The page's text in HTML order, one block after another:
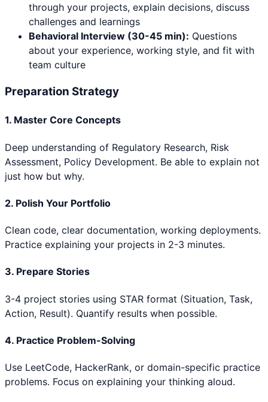
through your projects, explain decisions, discuss
challenges and learnings
Behavioral Interview (30-45 min): Questions
about your experience, working style, and fit with
team culture
Preparation Strategy
1. Master Core Concepts
Deep understanding of Regulatory Research, Risk
Assessment, Policy Development. Be able to explain not
just how but why.
2. Polish Your Portfolio
Clean code, clear documentation, working deployments.
Practice explaining your projects in 2-3 minutes.
3. Prepare Stories
3-4 project stories using STAR format (Situation, Task,
Action, Result). Quantify results when possible.
4. Practice Problem-Solving
Use LeetCode, HackerRank, or domain-specific practice
problems. Focus on explaining your thinking aloud.